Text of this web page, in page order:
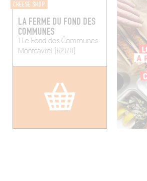
CHEESE SHOP
LA FERME DU FOND DES
COMMUNES
1 Le Fond des Communes
Montcavrel (62170)